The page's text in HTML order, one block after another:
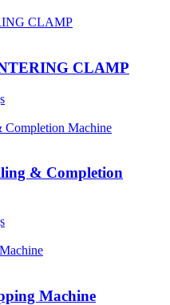
CLAMP
& Completion
Machine